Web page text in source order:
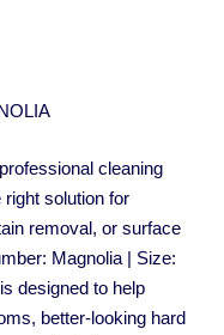
cleaning
solution for
removal, or surface
Magnolia | Size:
designed to help
better-looking hard